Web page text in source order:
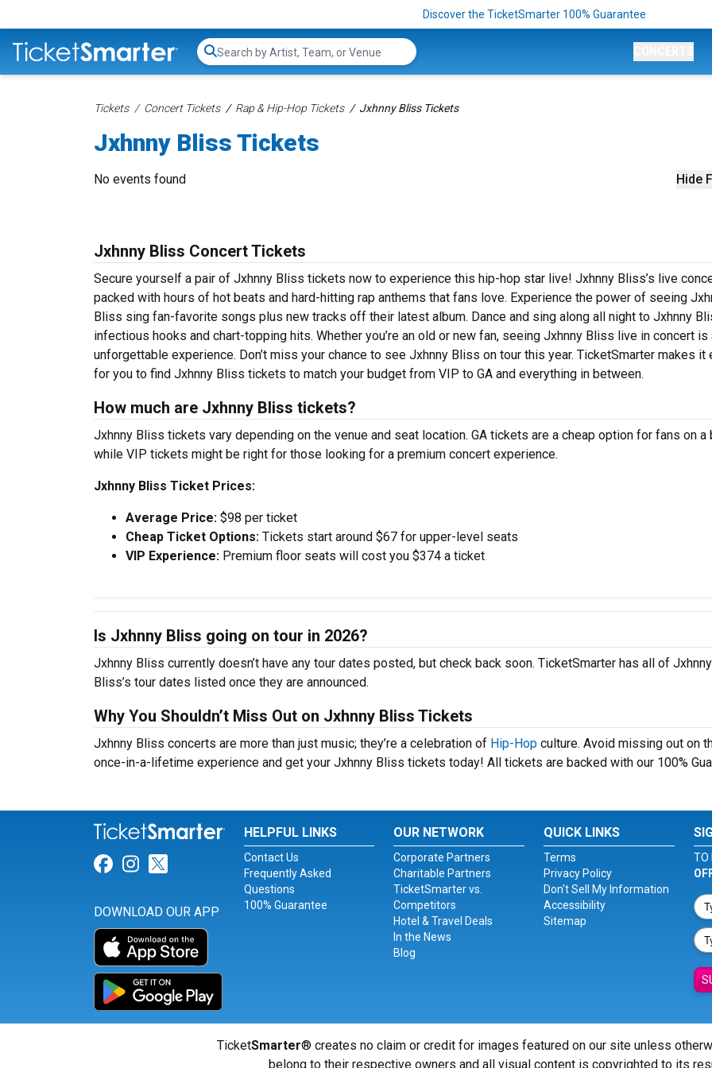
Discover the TicketSmarter 100% Guarantee
Search...
Tickets Concert Tickets Rap & Hip-Hop Tickets Jxhnny Bliss Tickets
Jxhnny Bliss Tickets
Hide
No events found
Jxhnny Bliss Concert Tickets
Secure yourself a pair of Jxhnny Bliss tickets now to experience this hip-hop star live! Jxhnny Bliss’s live
packed with hours of hot beats and hard-hitting rap anthems that fans love. Experience the power of seeing
Bliss sing fan-favorite songs plus new tracks off their latest album. Dance and sing along all night to Jxhnny
infectious hooks and chart-topping hits. Whether you’re an old or new fan, seeing Jxhnny Bliss live in concert is
unforgettable experience. Don’t miss your chance to see Jxhnny Bliss on tour this year. TicketSmarter makes it
for you to find Jxhnny Bliss tickets to match your budget from VIP to GA and everything in between.
How much are Jxhnny Bliss tickets?
Jxhnny Bliss tickets vary depending on the venue and seat location. GA tickets are a cheap option for fans on a
while VIP tickets might be right for those looking for a premium concert experience.
Jxhnny Bliss Ticket Prices:
Average Price: $98 per ticket
Cheap Ticket Options: Tickets start around $67 for upper-level seats
VIP Experience: Premium floor seats will cost you $374 a ticket
Is Jxhnny Bliss going on tour in 2026?
Jxhnny Bliss currently doesn’t have any tour dates posted, but check back soon. TicketSmarter has all of Jxhnny
Bliss’s tour dates listed once they are announced.
Why You Shouldn’t Miss Out on Jxhnny Bliss Tickets
Jxhnny Bliss concerts are more than just music; they’re a celebration of Hip-Hop culture. Avoid missing out on
once-in-a-lifetime experience and get your Jxhnny Bliss tickets today! All tickets are backed with our 100%
Link for Facebook
Link for Instagram
Link for Twitter
DOWNLOAD OUR APP
HELPFUL LINKS
Contact Us
Frequently Asked
Questions
100% Guarantee
OUR NETWORK
Corporate Partners
Charitable Partners
TicketSmarter vs.
Competitors
Hotel & Travel Deals
In the News
Blog
QUICK LINKS
Terms
Privacy Policy
Don't Sell My Information
Accessibility
Sitemap
TO
TicketSmarter® creates no claim or credit for images featured on our site unless
belong to their respective owners and all visual content is copyrighted to its